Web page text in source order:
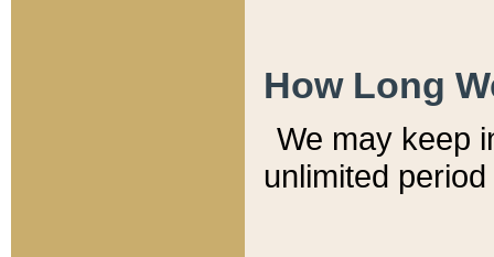
How Long
We may keep
unlimited